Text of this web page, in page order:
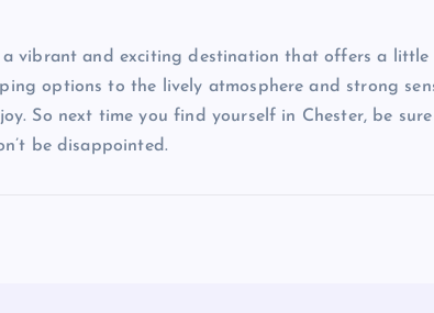
a vibrant and exciting destination that offers a
options to the lively atmosphere and strong
So next time you find yourself in Chester, be
be disappointed.